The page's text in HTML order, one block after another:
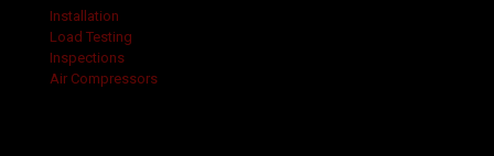
Installation
Load Testing
Inspections
Air Compressors